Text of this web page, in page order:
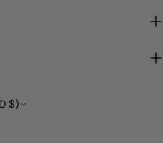
Hong Kong SAR (USD $)